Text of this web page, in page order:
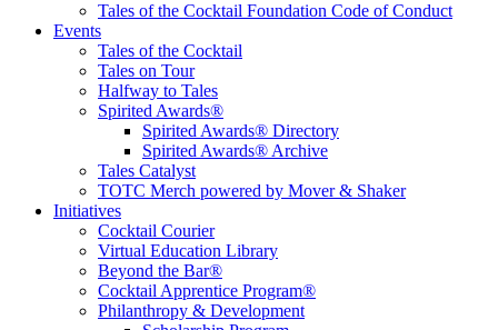
Tales of the Cocktail Foundation Code of Conduct
Events
Tales of the Cocktail
Tales on Tour
Halfway to Tales
Spirited Awards®
Spirited Awards® Directory
Spirited Awards® Archive
Tales Catalyst
TOTC Merch powered by Mover & Shaker
Initiatives
Cocktail Courier
Virtual Education Library
Beyond the Bar®
Cocktail Apprentice Program®
Philanthropy & Development